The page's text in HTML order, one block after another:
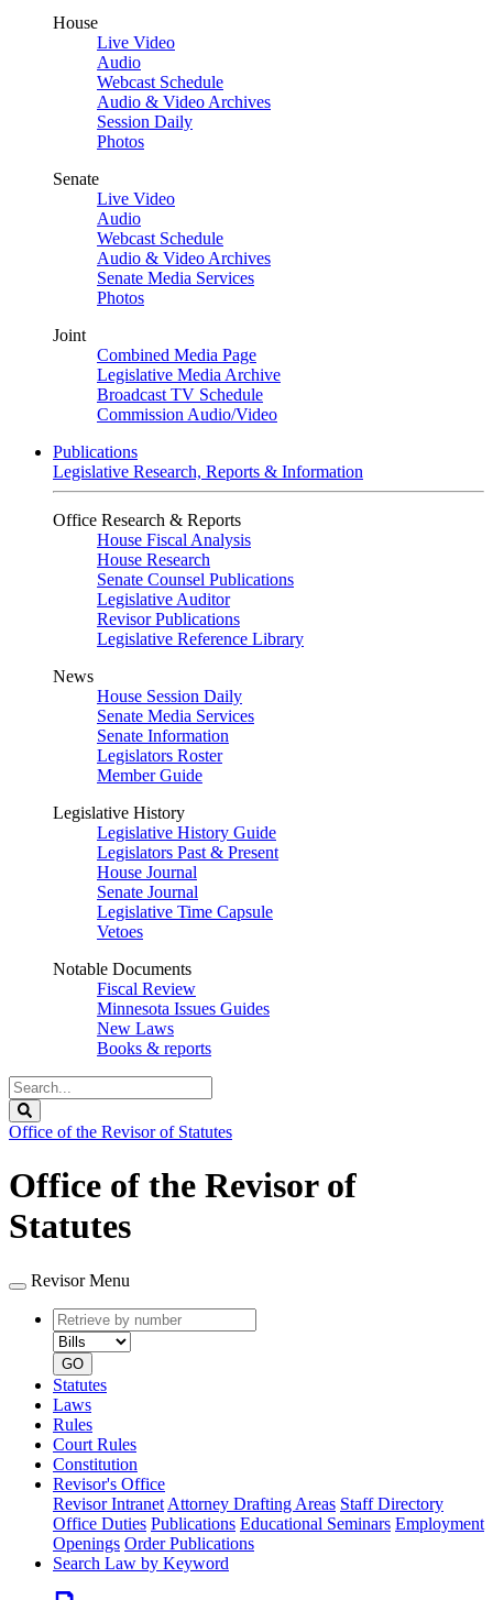
House
Live Video
Audio
Webcast Schedule
Audio & Video Archives
Session Daily
Photos
Senate
Live Video
Audio
Webcast Schedule
Audio & Video Archives
Senate Media Services
Photos
Joint
Combined Media Page
Legislative Media Archive
Broadcast TV Schedule
Commission Audio/Video
Publications
Legislative Research, Reports & Information
Office Research & Reports
House Fiscal Analysis
House Research
Senate Counsel Publications
Legislative Auditor
Revisor Publications
Legislative Reference Library
News
House Session Daily
Senate Media Services
Senate Information
Legislators Roster
Member Guide
Legislative History
Legislative History Guide
Legislators Past & Present
House Journal
Senate Journal
Legislative Time Capsule
Vetoes
Notable Documents
Fiscal Review
Minnesota Issues Guides
New Laws
Books & reports
Search
Legislature
Office of the Revisor of Statutes
Office of the Revisor of
Statutes
Revisor Menu
Retrieve
by
number
type
GO
Statutes
Laws
Rules
Court Rules
Constitution
Revisor's Office
Revisor Intranet Attorney Drafting Areas Staff Directory
Office Duties Publications Educational Seminars Employment
Openings Order Publications
Search Law by Keyword